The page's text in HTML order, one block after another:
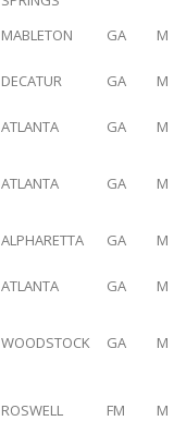
MABLETON GA M
DECATUR GA M
ATLANTA GA M
ATLANTA GA M
ALPHARETTA GA M
ATLANTA GA M
WOODSTOCK GA M
ROSWELL FM M